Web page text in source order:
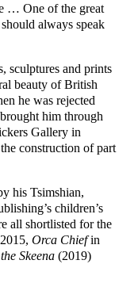
… One of the great
always speak
sculptures and prints
beauty of British
he was rejected
him through
Gallery in
construction of part
his Tsimshian,
children’s
all shortlisted for the
Orca Chiefin
Skeena (2019)